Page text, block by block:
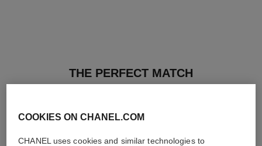
THE PERFECT MATCH
COOKIES ON CHANEL.COM
CHANEL uses cookies and similar technologies to